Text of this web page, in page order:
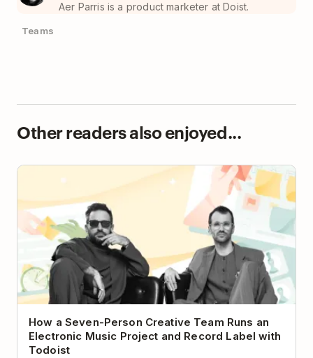
Aer Parris is a product marketer at Doist.
Teams
Other readers also enjoyed...
How a Seven-Person Creative Team Runs an
Electronic Music Project and Record Label with
How a Seven-Person Creative Team Runs an
Electronic Music Project and Record Label with
Todoist